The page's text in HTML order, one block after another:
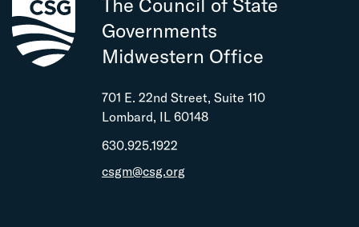
The Council of State
Governments
Midwestern Office
701 E. 22nd Street, Suite 110
Lombard, IL 60148
630.925.1922
csgm@csg.org